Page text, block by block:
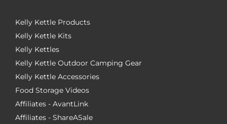
Kelly Kettle Products
Kelly Kettle Kits
Kelly Kettles
Kelly Kettle Outdoor Camping Gear
Kelly Kettle Accessories
Food Storage Videos
Affiliates - AvantLink
Affiliates - ShareASale